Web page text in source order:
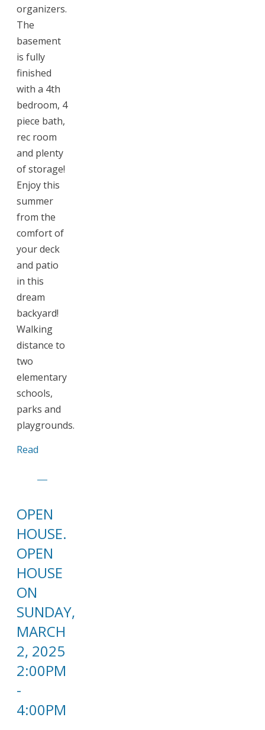
organizers.
The
basement
is fully
finished
with a 4th
bedroom, 4
piece bath,
rec room
and plenty
of storage!
Enjoy this
summer
from the
comfort of
your deck
and patio
in this
dream
backyard!
Walking
distance to
two
elementary
schools,
parks and
playgrounds.
Read
OPEN
HOUSE.
OPEN
HOUSE
ON
SUNDAY,
MARCH
2, 2025
2:00PM
-
4:00PM